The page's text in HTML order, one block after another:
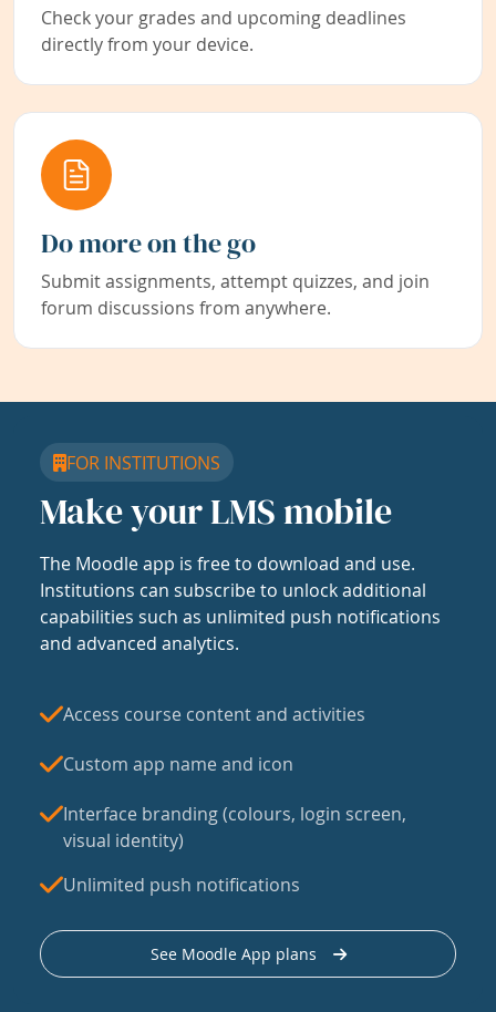
Check your grades and upcoming deadlines
directly from your device.
Do more on the go
Submit assignments, attempt quizzes, and join
forum discussions from anywhere.
FOR INSTITUTIONS
Make your LMS mobile
The Moodle app is free to download and use.
Institutions can subscribe to unlock additional
capabilities such as unlimited push notifications
and advanced analytics.
Access course content and activities
Custom app name and icon
Interface branding (colours, login screen,
visual identity)
Unlimited push notifications
See Moodle App plans